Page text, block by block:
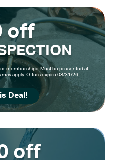
off
memberships. Must be presented at
apply. Offers expire 08/31/26
Deal!
off